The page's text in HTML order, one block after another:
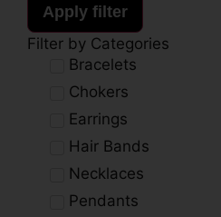
Apply filter
Filter by Categories
Bracelets
Chokers
Earrings
Hair Bands
Necklaces
Pendants